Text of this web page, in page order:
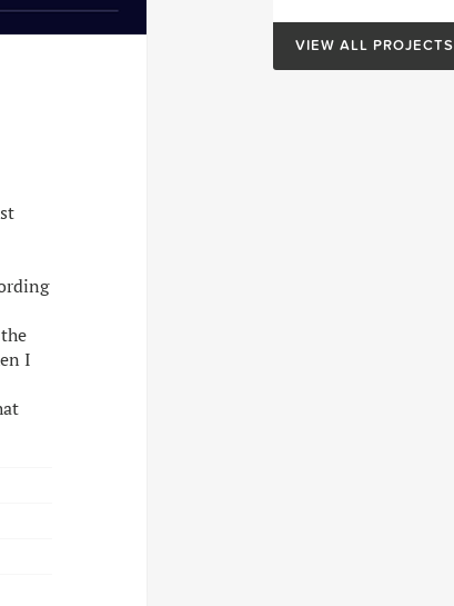
I
VIEW ALL PROJECTS